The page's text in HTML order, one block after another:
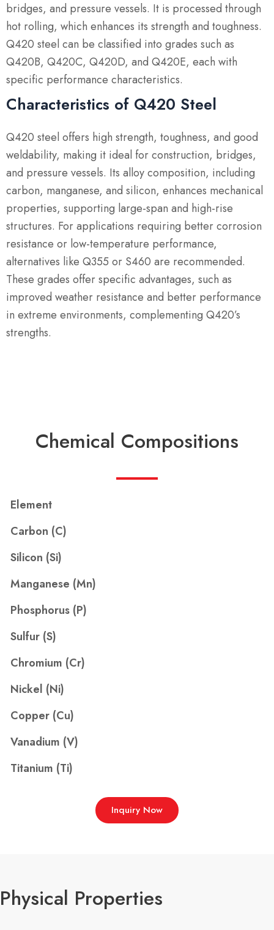
bridges, and pressure vessels. It is processed through
hot rolling, which enhances its strength and toughness.
Q420 steel can be classified into grades such as
Q420B, Q420C, Q420D, and Q420E, each with
specific performance characteristics.
Characteristics of Q420 Steel
Q420 steel offers high strength, toughness, and good
weldability, making it ideal for construction, bridges,
and pressure vessels. Its alloy composition, including
carbon, manganese, and silicon, enhances mechanical
properties, supporting large-span and high-rise
structures. For applications requiring better corrosion
resistance or low-temperature performance,
alternatives like Q355 or S460 are recommended.
These grades offer specific advantages, such as
improved weather resistance and better performance
in extreme environments, complementing Q420’s
strengths.
Chemical Compositions
Element
Carbon (C)
Silicon (Si)
Manganese (Mn)
Phosphorus (P)
Sulfur (S)
Chromium (Cr)
Nickel (Ni)
Copper (Cu)
Vanadium (V)
Titanium (Ti)
Inquiry Now
Physical Properties